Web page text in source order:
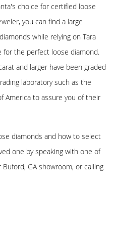
choice for certified loose
you can find a large
while relying on Tara
for the perfect loose diamond.
and larger have been graded
laboratory such as the
America to assure you of their
diamonds and how to select
one by speaking with one of
GA showroom, or calling